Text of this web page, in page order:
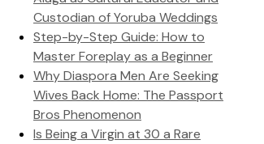
Custodian of Yoruba Weddings
Step-by-Step Guide: How to
Master Foreplay as a Beginner
Why Diaspora Men Are Seeking
Wives Back Home: The Passport
Bros Phenomenon
Is Being a Virgin at 30 a Rare